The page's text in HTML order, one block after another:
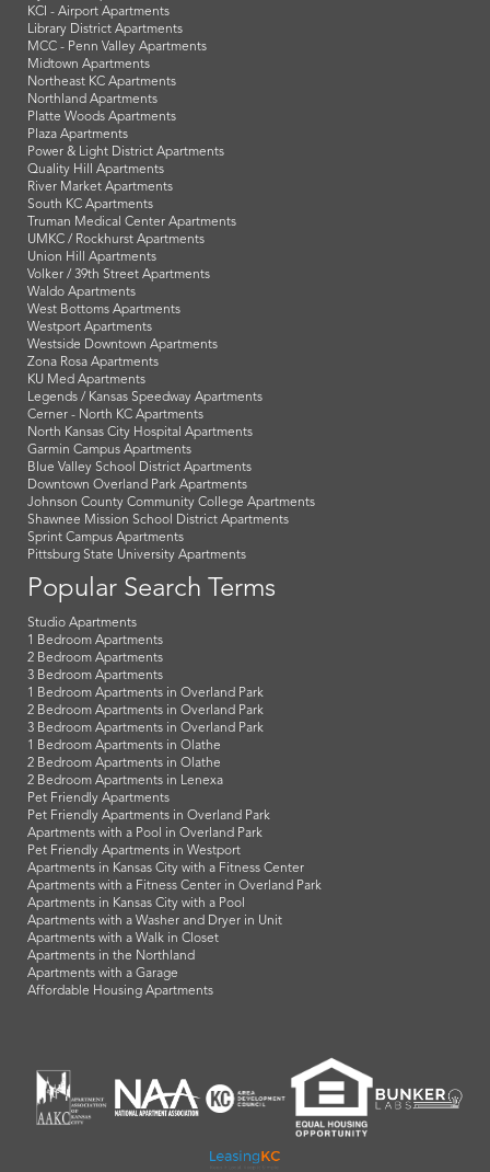
KCI - Airport Apartments
Library District Apartments
MCC - Penn Valley Apartments
Midtown Apartments
Northeast KC Apartments
Northland Apartments
Platte Woods Apartments
Plaza Apartments
Power & Light District Apartments
Quality Hill Apartments
River Market Apartments
South KC Apartments
Truman Medical Center Apartments
UMKC / Rockhurst Apartments
Union Hill Apartments
Volker / 39th Street Apartments
Waldo Apartments
West Bottoms Apartments
Westport Apartments
Westside Downtown Apartments
Zona Rosa Apartments
KU Med Apartments
Legends / Kansas Speedway Apartments
Cerner - North KC Apartments
North Kansas City Hospital Apartments
Garmin Campus Apartments
Blue Valley School District Apartments
Downtown Overland Park Apartments
Johnson County Community College Apartments
Shawnee Mission School District Apartments
Sprint Campus Apartments
Pittsburg State University Apartments
Popular Search Terms
Studio Apartments
1 Bedroom Apartments
2 Bedroom Apartments
3 Bedroom Apartments
1 Bedroom Apartments in Overland Park
2 Bedroom Apartments in Overland Park
3 Bedroom Apartments in Overland Park
1 Bedroom Apartments in Olathe
2 Bedroom Apartments in Olathe
2 Bedroom Apartments in Lenexa
Pet Friendly Apartments
Pet Friendly Apartments in Overland Park
Apartments with a Pool in Overland Park
Pet Friendly Apartments in Westport
Apartments in Kansas City with a Fitness Center
Apartments with a Fitness Center in Overland Park
Apartments in Kansas City with a Pool
Apartments with a Washer and Dryer in Unit
Apartments with a Walk in Closet
Apartments in the Northland
Apartments with a Garage
Affordable Housing Apartments